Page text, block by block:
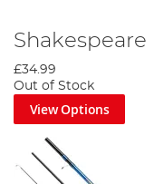
£34.99
Out of Stock
View Options